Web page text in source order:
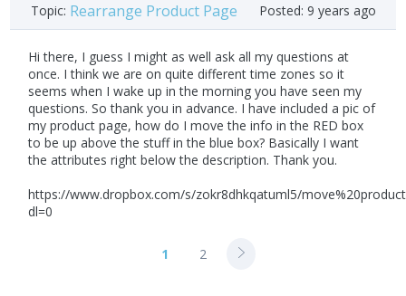
Topic: Rearrange Product Page Posted: 9 years ago
Hi there, I guess I might as well ask all my questions at
once. I think we are on quite different time zones so it
seems when I wake up in the morning you have seen my
questions. So thank you in advance. I have included a pic of
my product page, how do I move the info in the RED box
to be up above the stuff in the blue box? Basically I want
the attributes right below the description. Thank you.
https://www.dropbox.com/s/zokr8dhkqatuml5/
dl=0
1 2